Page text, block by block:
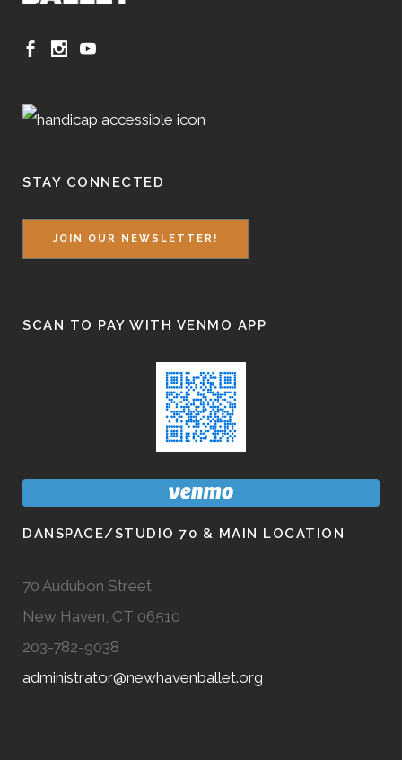
STAY CONNECTED
JOIN OUR NEWSLETTER!
SCAN TO PAY WITH VENMO APP
DANSPACE/STUDIO 70 & MAIN LOCATION
70 Audubon Street
New Haven, CT 06510
203-782-9038
administrator@newhavenballet.org